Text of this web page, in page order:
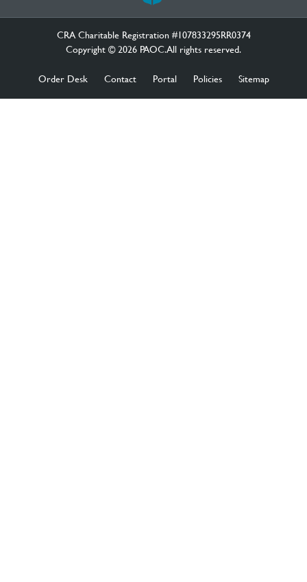
CRA Charitable Registration #107833295RR0374
Copyright © 2026 PAOC.All rights reserved.
Order Desk Contact Portal Policies Sitemap